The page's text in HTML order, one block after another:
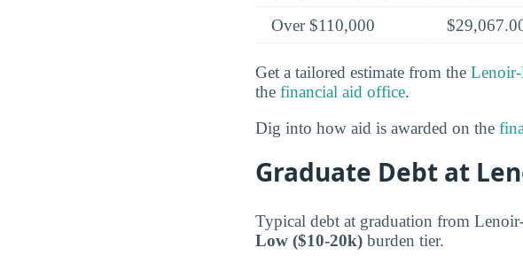
Over $110,000
Get a tailored estimate from the
the financial aid office.
Dig into how aid is awarded on the
Graduate Debt at
Typical debt at graduation from
Low ($10-20k) burden tier.